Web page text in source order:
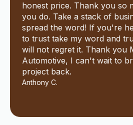
honest price. Thank you so
you do. Take a stack of
spread the word! If you're
to trust take my word and
will not regret it. Thank you
Automotive, I can't wait to
project back.
Anthony C.